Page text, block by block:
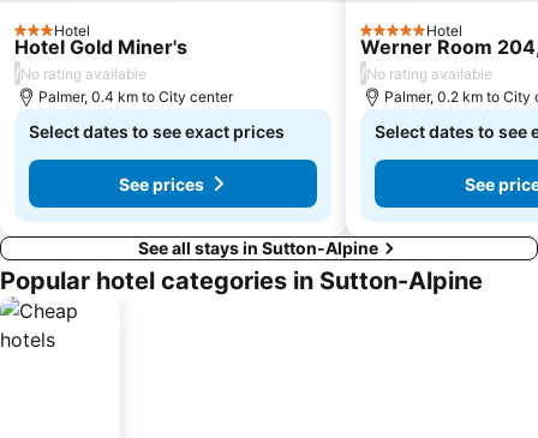
3 StarsHotel
Hotel Gold Miner's
/No rating available
Palmer, 0.4 km to City center
Select dates to see exact prices
See prices
5 Stars Hotel
Werner Room
/No rating available
Palmer, 0.2 km to City
Select dates to see
See
See all stays in Sutton-Alpine
Popular hotel categories in Sutton-Alpine